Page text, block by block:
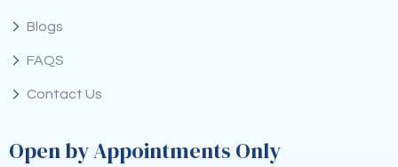
Blogs
FAQS
Contact Us
Open by Appointments Only